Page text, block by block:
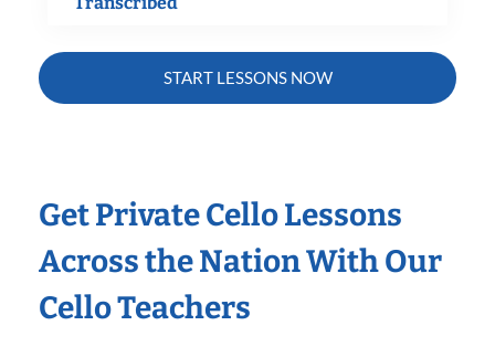
START LESSONS NOW
Get Private Cello Lessons
Across the Nation With Our
Cello Teachers